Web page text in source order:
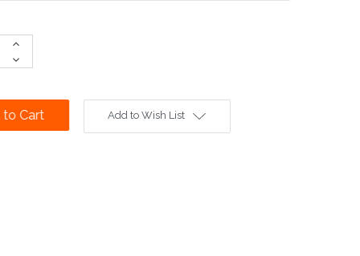
Increase
Decrease
Quantity:
Add to Wish List